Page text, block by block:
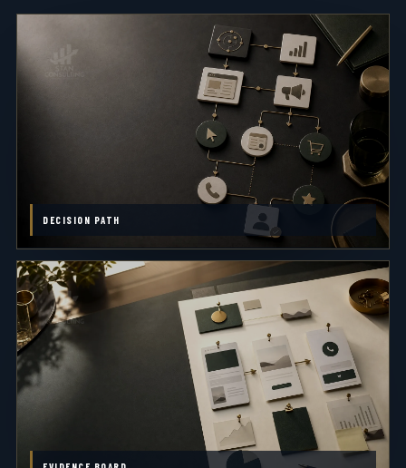
DECISION PATH